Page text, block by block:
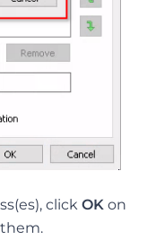
clickOK on